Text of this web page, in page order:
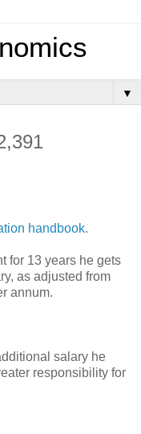
▼
handbook.
for 13 years he gets
as adjusted from
annum.
salary he
responsibility for